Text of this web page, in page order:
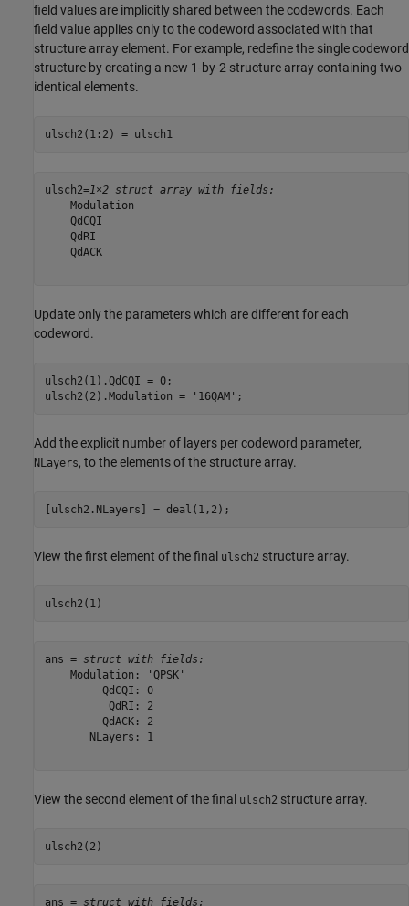
field values are implicitly shared between the codewords. Each
field value applies only to the codeword associated with that
structure array element. For example, redefine the single codeword
structure by creating a new 1-by-2 structure array containing two
identical elements.
ulsch2(1:2) = ulsch1
ulsch2=1×2 struct array with fields:
    Modulation
    QdCQI
    QdRI
    QdACK
Update only the parameters which are different for each
codeword.
ulsch2(1).QdCQI = 0;
ulsch2(2).Modulation =
'16QAM' ;
Add the explicit number of layers per codeword parameter,
NLayers, to the elements of the structure array.
[ulsch2.NLayers] = deal(1,2);
View the first element of the final ulsch2 structure array.
ulsch2(1)
ans = struct with fields:
    Modulation: 'QPSK'
         QdCQI: 0
          QdRI: 2
         QdACK: 2
       NLayers: 1
View the second element of the final ulsch2 structure array.
ulsch2(2)
ans = struct with fields: